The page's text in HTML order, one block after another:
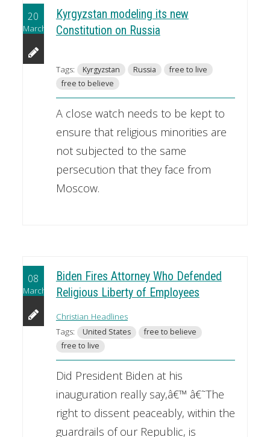
20
March
Kyrgyzstan modeling its new
Constitution on Russia
Tags: Kyrgyzstan Russia
free to live
free to believe
A close watch needs to be kept to
ensure that religious minorities are
not subjected to the same
persecution that they face from
Moscow.
08
March
Biden Fires Attorney Who Defended
Religious Liberty of Employees
Christian Headlines
Tags:
United States
free to believe
free to live
Did President Biden at his
inauguration really say,â€™ â€˜The
right to dissent peaceably, within the
guardrails of our Republic, is